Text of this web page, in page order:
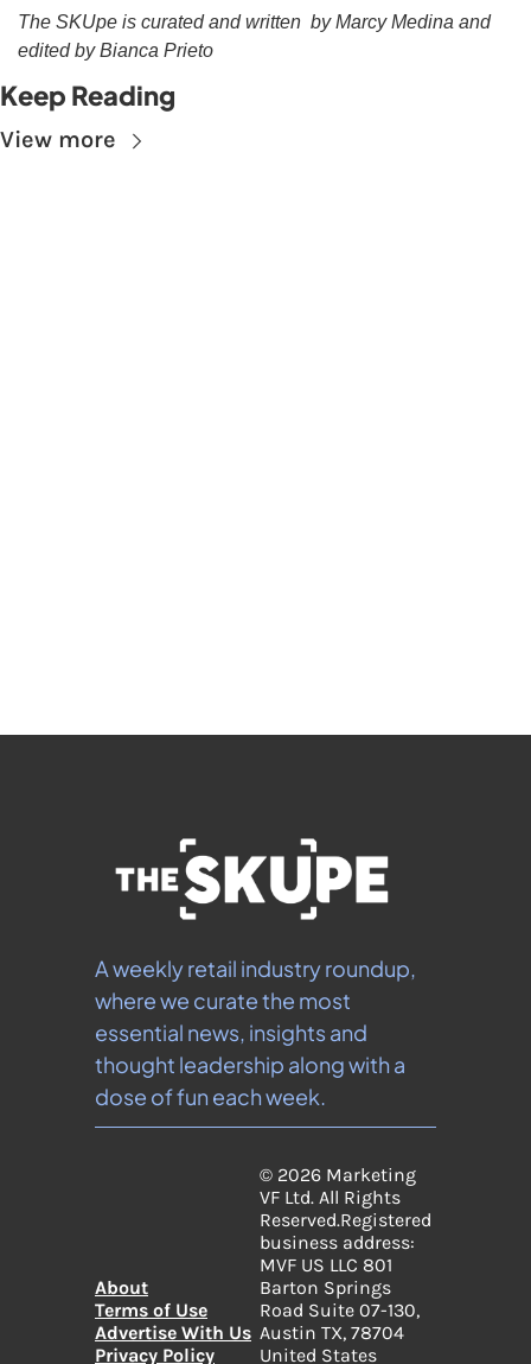
The SKUpe is curated and written  by Marcy Medina and
edited by Bianca Prieto
Keep Reading
View more
A weekly retail industry roundup,
where we curate the most
essential news, insights and
thought leadership along with a
dose of fun each week.
About
Terms of Use
Advertise With Us
Privacy Policy
© 2026 Marketing
VF Ltd. All Rights
Reserved.Registered
business address:
MVF US LLC 801
Barton Springs
Road Suite 07-130,
Austin TX, 78704
United States